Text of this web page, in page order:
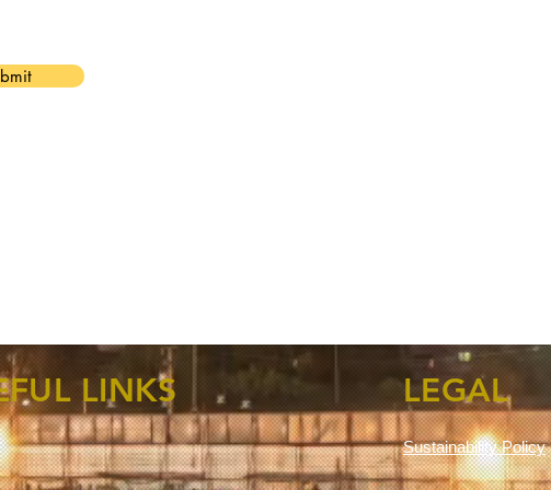
LINKS LEGAL
Sustainability Policy